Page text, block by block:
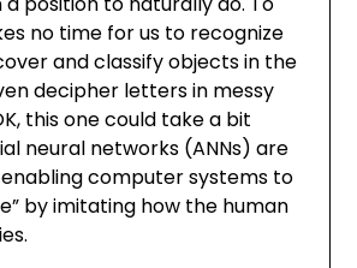
no time for us to recognize
and classify objects in the
decipher letters in messy
this one could take a bit
neural networks (ANNs) are
computer systems to
by imitating how the human